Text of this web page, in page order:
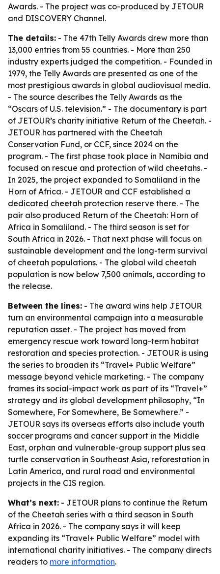
Awards. - The project was co-produced by JETOUR
and DISCOVERY Channel.
The details: - The 47th Telly Awards drew more than
13,000 entries from 55 countries. - More than 250
industry experts judged the competition. - Founded in
1979, the Telly Awards are presented as one of the
most prestigious awards in global audiovisual media.
- The source describes the Telly Awards as the
“Oscars of U.S. television.” - The documentary is part
of JETOUR’s charity initiative Return of the Cheetah. -
JETOUR has partnered with the Cheetah
Conservation Fund, or CCF, since 2024 on the
program. - The first phase took place in Namibia and
focused on rescue and protection of wild cheetahs. -
In 2025, the project expanded to Somaliland in the
Horn of Africa. - JETOUR and CCF established a
dedicated cheetah protection reserve there. - The
pair also produced Return of the Cheetah: Horn of
Africa in Somaliland. - The third season is set for
South Africa in 2026. - That next phase will focus on
sustainable development and the long-term survival
of cheetah populations. - The global wild cheetah
population is now below 7,500 animals, according to
the release.
Between the lines: - The award wins help JETOUR
turn an environmental campaign into a measurable
reputation asset. - The project has moved from
emergency rescue work toward long-term habitat
restoration and species protection. - JETOUR is using
the series to broaden its “Travel+ Public Welfare”
message beyond vehicle marketing. - The company
frames its social-impact work as part of its “Travel+”
strategy and its global development philosophy, “In
Somewhere, For Somewhere, Be Somewhere.” -
JETOUR says its overseas efforts also include youth
soccer programs and cancer support in the Middle
East, orphan and vulnerable-group support plus sea
turtle conservation in Southeast Asia, reforestation in
Latin America, and rural road and environmental
projects in the CIS region.
What’s next: - JETOUR plans to continue the Return
of the Cheetah series with a third season in South
Africa in 2026. - The company says it will keep
expanding its “Travel+ Public Welfare” model with
international charity initiatives. - The company directs
readers to more information.